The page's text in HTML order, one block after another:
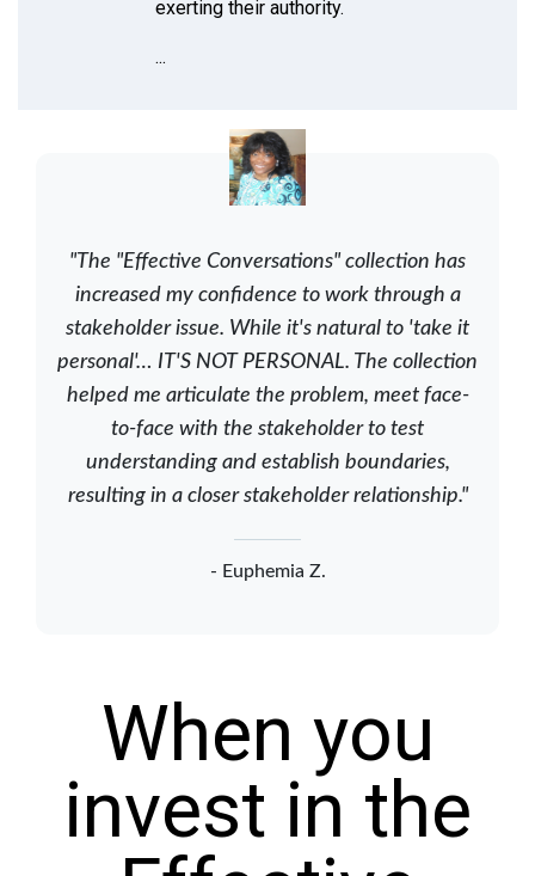
exerting their authority.
...
"The "Effective Conversations" collection has
increased my confidence to work through a
stakeholder issue. While it's natural to 'take it
personal'… IT'S NOT PERSONAL. The collection
helped me articulate the problem, meet face-
to-face with the stakeholder to test
understanding and establish boundaries,
resulting in a closer stakeholder relationship."
- Euphemia Z.
When you
invest in the